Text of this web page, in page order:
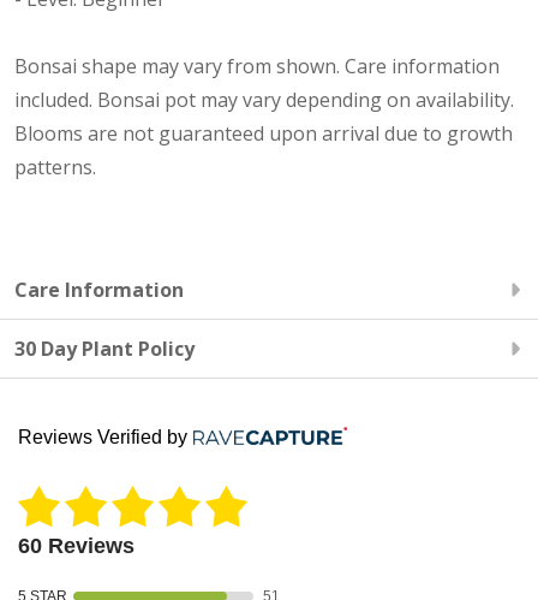
Bonsai shape may vary from shown. Care information
included. Bonsai pot may vary depending on availability.
Blooms are not guaranteed upon arrival due to growth
patterns.
Care Information
30 Day Plant Policy
Reviews Verified by
60 Reviews